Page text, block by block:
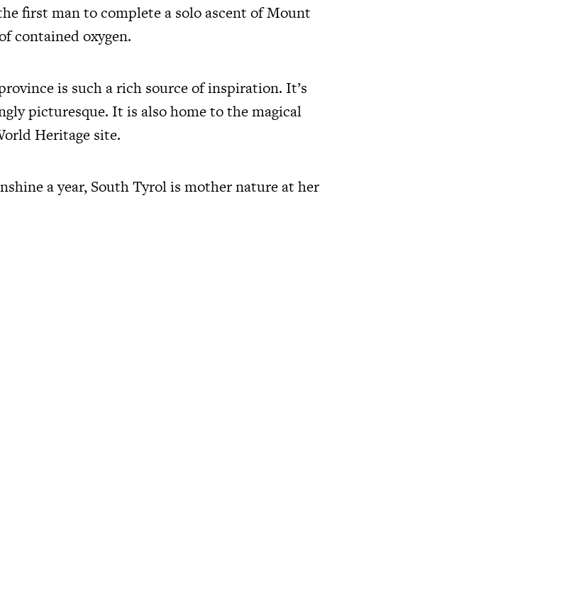
first man to complete a solo ascent of Mount
contained oxygen.
is such a rich source of inspiration. It’s
picturesque. It is also home to the magical
Heritage site.
a year, South Tyrol is mother nature at her